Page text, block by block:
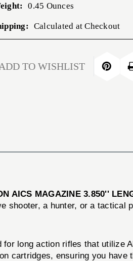
0.45 Ounces
Calculated at Checkout
ADD TO WISHLIST
AICS MAGAZINE 3.850''
shooter, a hunter, or a tactical
long action rifles that utilize
cartridges, ensuring you have